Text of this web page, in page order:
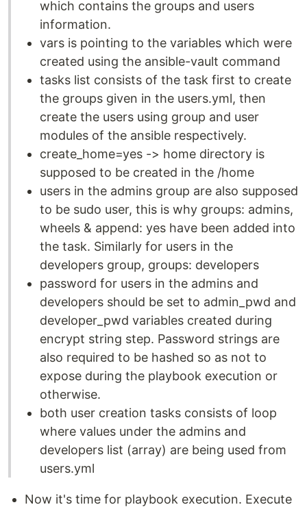
which contains the groups and users
information.
vars is pointing to the variables which were
created using the ansible-vault command
tasks list consists of the task first to create
the groups given in the users.yml, then
create the users using group and user
modules of the ansible respectively.
create_home=yes -> home directory is
supposed to be created in the /home
users in the admins group are also supposed
to be sudo user, this is why groups: admins,
wheels & append: yes have been added into
the task. Similarly for users in the
developers group, groups: developers
password for users in the admins and
developers should be set to admin_pwd and
developer_pwd variables created during
encrypt string step. Password strings are
also required to be hashed so as not to
expose during the playbook execution or
otherwise.
both user creation tasks consists of loop
where values under the admins and
developers list (array) are being used from
users.yml
Now it's time for playbook execution. Execute